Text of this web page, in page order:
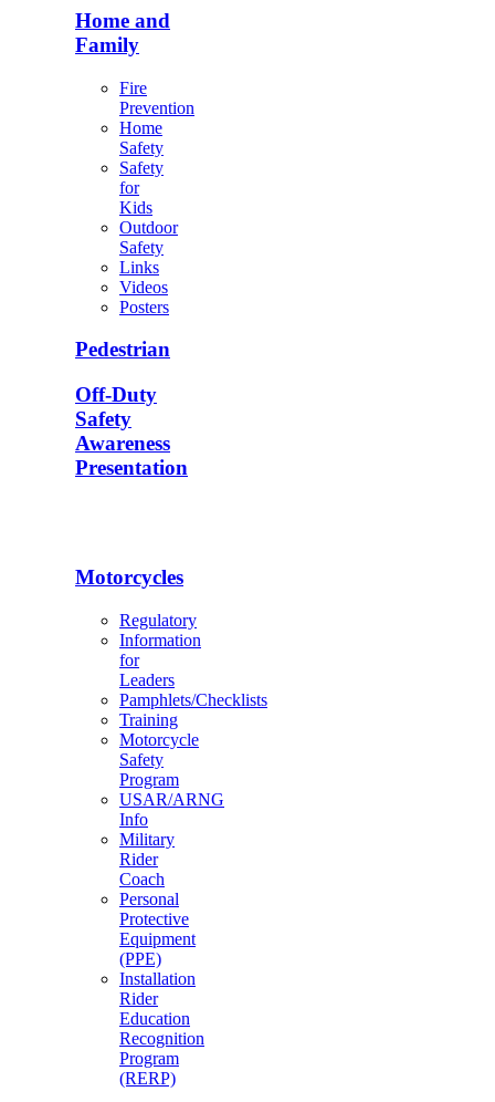
Home and
Family
Fire
Prevention
Home
Safety
Safety
for
Kids
Outdoor
Safety
Links
Videos
Posters
Pedestrian
Off-Duty
Safety
Awareness
Presentation
Motorcycles
Regulatory
Information
for
Leaders
Pamphlets/Checklists
Training
Motorcycle
Safety
Program
USAR/ARNG
Info
Military
Rider
Coach
Personal
Protective
Equipment
(PPE)
Installation
Rider
Education
Recognition
Program
(RERP)